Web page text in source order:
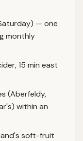
— one
monthly
15 min east
(Aberfeldy,
within an
soft-fruit